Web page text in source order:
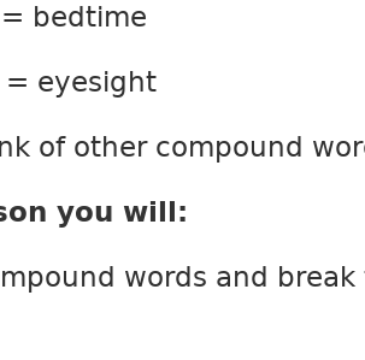
bedtime
= eyesight
of other compound
you will:
words and